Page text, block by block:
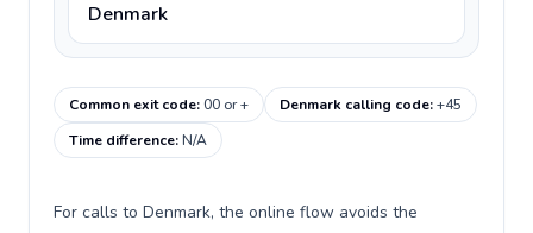
Denmark
Common exit code:00 or + Denmark calling code:+45
Time difference:N/A
For calls to Denmark, the online flow avoids the